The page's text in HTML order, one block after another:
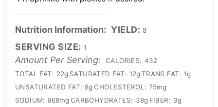
Nutrition Information: YIELD: 8
SERVING SIZE: 1
Amount Per Serving: CALORIES: 432
TOTAL FAT: 22g SATURATED FAT: 12g TRANS FAT: 1g
UNSATURATED FAT: 8g CHOLESTEROL: 75mg
SODIUM: 868mg CARBOHYDRATES: 38g FIBER: 3g